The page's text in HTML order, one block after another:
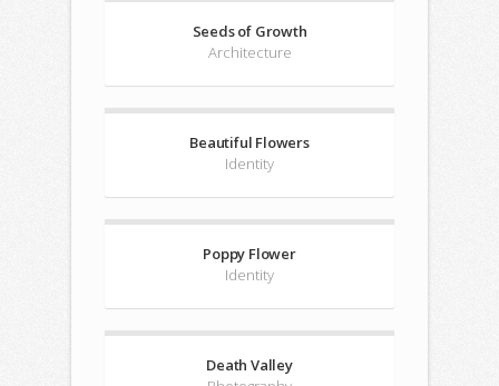
Seeds of Growth
Architecture
Beautiful Flowers
Identity
Poppy Flower
Identity
Death Valley